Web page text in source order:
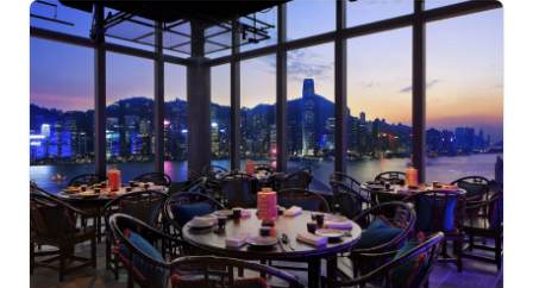
the Cordyceps Flower Cotton Chicken, Vegetarian
Fin Dumplings, and Crab Powder Steamed Buns
featuring thin skin and rich soup. Other popular
items include Stir-fried Nine-belly Fish Noodles and
adorable Pig-shaped Steam Sweet Buns. The
restaurant features elegant decor that
complements its high-end dining experience. A
special feature is the 15% discount on dim sum
during weekday lunch (excludes weekends and
public holidays). With its unparalleled harbour
views and extensive menu, it's an ideal venue for
special occasions and fine dining in Hong Kong.